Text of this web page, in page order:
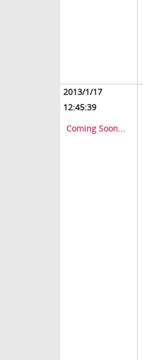
2013/1/17
12:45:39
Coming Soon...